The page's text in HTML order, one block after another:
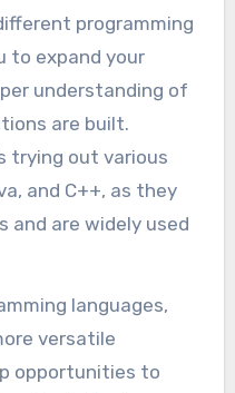
programming
to expand your
understanding of
are built.
trying out various
and C++, as they
and are widely used
languages,
versatile
opportunities to